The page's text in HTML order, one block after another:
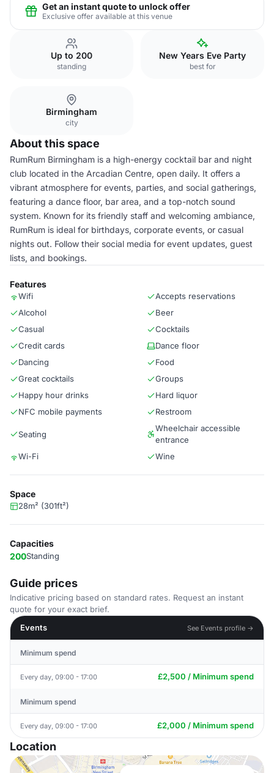
Get an instant quote to unlock offer
Exclusive offer available at this venue
Up to 200
standing
New Years Eve Party
best for
Birmingham
city
About this space
RumRum Birmingham is a high-energy cocktail bar and night
club located in the Arcadian Centre, open daily. It offers a
vibrant atmosphere for events, parties, and social gatherings,
featuring a dance floor, bar area, and a top-notch sound
system. Known for its friendly staff and welcoming ambiance,
RumRum is ideal for birthdays, corporate events, or casual
nights out. Follow their social media for event updates, guest
lists, and bookings.
Features
Wifi
Accepts reservations
Alcohol
Beer
Casual
Cocktails
Credit cards
Dance floor
Dancing
Food
Great cocktails
Groups
Happy hour drinks
Hard liquor
NFC mobile payments
Restroom
Seating
Wheelchair accessible
entrance
Wi-Fi
Wine
Space
28m² (301ft²)
Capacities
200Standing
Guide prices
Indicative pricing based on standard rates. Request an instant
quote for your exact brief.
Events
See Events profile →
Minimum spend
Every day, 09:00 - 17:00 £2,500 / Minimum spend
Minimum spend
Every day, 09:00 - 17:00 £2,000 / Minimum spend
Location